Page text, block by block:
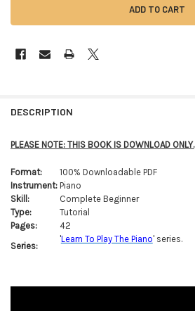
BOUGHT
ALL
ADD
SELECTED
TO CART
DESCRIPTION
PLEASE NOTE: THIS BOOK IS DOWNLOAD ONLY.
Format:
100% Downloadable PDF
Instrument:Piano
Skill:
Complete Beginner
Type:
Tutorial
Pages:
42
Series:
'Learn To Play The Piano' series.